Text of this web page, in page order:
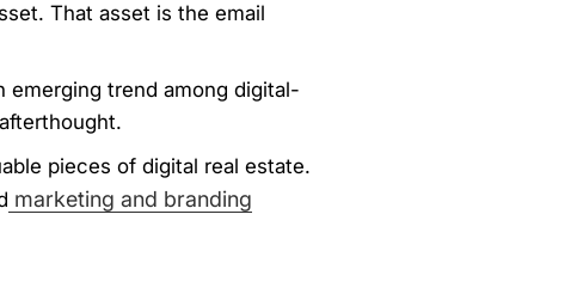
That asset is the email
trend among digital-
pieces of digital real estate.
marketing and branding